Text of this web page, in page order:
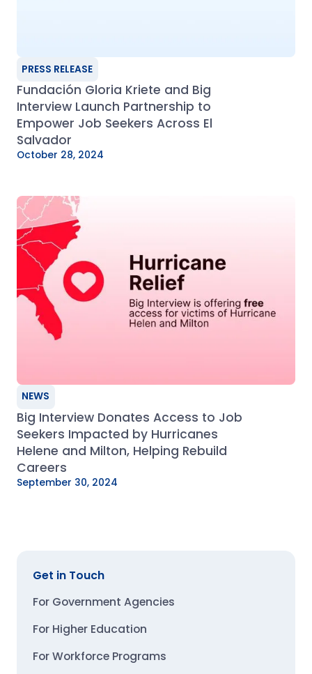
PRESS RELEASE
Fundación Gloria Kriete and Big
Interview Launch Partnership to
Empower Job Seekers Across El
Salvador
October 28, 2024
NEWS
Big Interview Donates Access to Job
Seekers Impacted by Hurricanes
Helene and Milton, Helping Rebuild
Careers
September 30, 2024
Get in Touch
For Government Agencies
For Higher Education
For Workforce Programs